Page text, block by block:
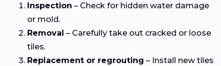
Inspection – Check for hidden water damage
or mold.
Removal – Carefully take out cracked or loose
tiles.
Replacement or regrouting – Install new tiles